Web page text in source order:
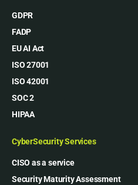
GDPR
FADP
EU AI Act
ISO 27001
ISO 42001
SOC 2
HIPAA
CyberSecurity Services
CISO as a service
Security Maturity Assessment